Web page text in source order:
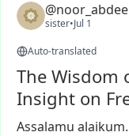
sister•Jul 1
Auto-translated
The Wisdom
Insight on
Assalamu alaikum.